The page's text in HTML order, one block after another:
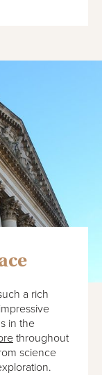
a rich
in the
throughout
science